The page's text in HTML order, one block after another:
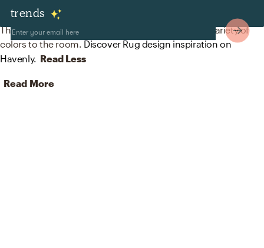
trends
Rugs
The rugs in this space from Loloi Rugs help add a variety of
colors to the room.Discover Rug design inspiration on
Havenly. Read Less
Read More